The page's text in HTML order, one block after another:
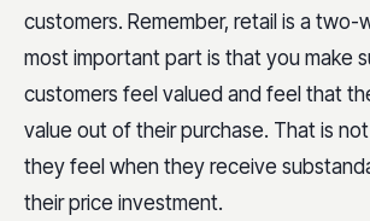
customers. Remember, retail is a two-
most important part is that you make
customers feel valued and feel that
value out of their purchase. That is
they feel when they receive
their price investment.